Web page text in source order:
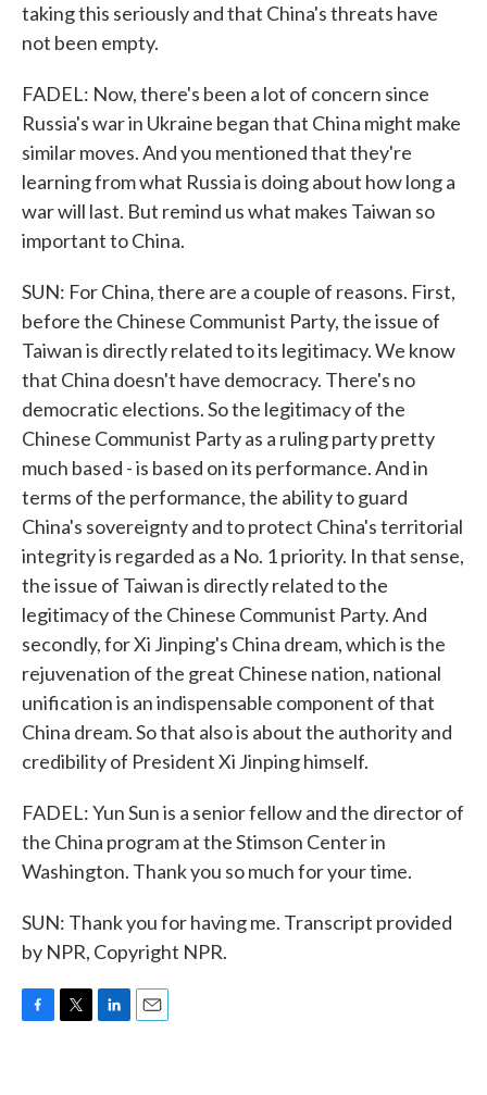
taking this seriously and that China's threats have
not been empty.
FADEL: Now, there's been a lot of concern since
Russia's war in Ukraine began that China might make
similar moves. And you mentioned that they're
learning from what Russia is doing about how long a
war will last. But remind us what makes Taiwan so
important to China.
SUN: For China, there are a couple of reasons. First,
before the Chinese Communist Party, the issue of
Taiwan is directly related to its legitimacy. We know
that China doesn't have democracy. There's no
democratic elections. So the legitimacy of the
Chinese Communist Party as a ruling party pretty
much based - is based on its performance. And in
terms of the performance, the ability to guard
China's sovereignty and to protect China's territorial
integrity is regarded as a No. 1 priority. In that sense,
the issue of Taiwan is directly related to the
legitimacy of the Chinese Communist Party. And
secondly, for Xi Jinping's China dream, which is the
rejuvenation of the great Chinese nation, national
unification is an indispensable component of that
China dream. So that also is about the authority and
credibility of President Xi Jinping himself.
FADEL: Yun Sun is a senior fellow and the director of
the China program at the Stimson Center in
Washington. Thank you so much for your time.
SUN: Thank you for having me. Transcript provided
by NPR, Copyright NPR.